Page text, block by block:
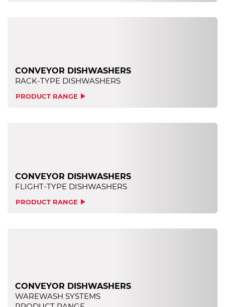
CONVEYOR DISHWASHERS
RACK-TYPE DISHWASHERS
PRODUCT RANGE
CONVEYOR DISHWASHERS
FLIGHT-TYPE DISHWASHERS
PRODUCT RANGE
CONVEYOR DISHWASHERS
WAREWASH SYSTEMS